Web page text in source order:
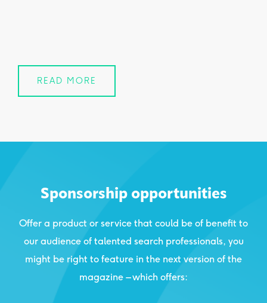
READ MORE
Sponsorship opportunities
Offer a product or service that could be of benefit to
our audience of talented search professionals, you
might be right to feature in the next version of the
magazine – which offers: